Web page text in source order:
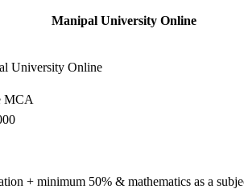
Manipal University Online
University Online
MCA
+ minimum 50% & mathematics as a